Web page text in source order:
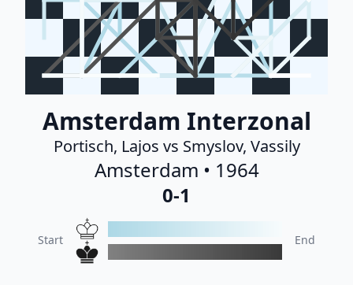
Amsterdam Interzonal
Portisch, Lajos vs Smyslov, Vassily
Amsterdam • 1964
0-1
Start End